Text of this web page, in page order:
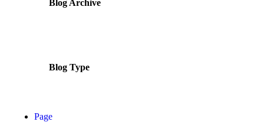
Blog Archive
Blog Type
Page